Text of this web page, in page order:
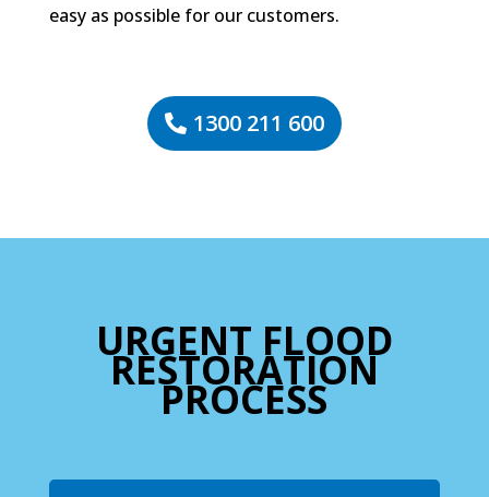
easy as possible for our customers.
1300 211 600
URGENT FLOOD
RESTORATION
PROCESS